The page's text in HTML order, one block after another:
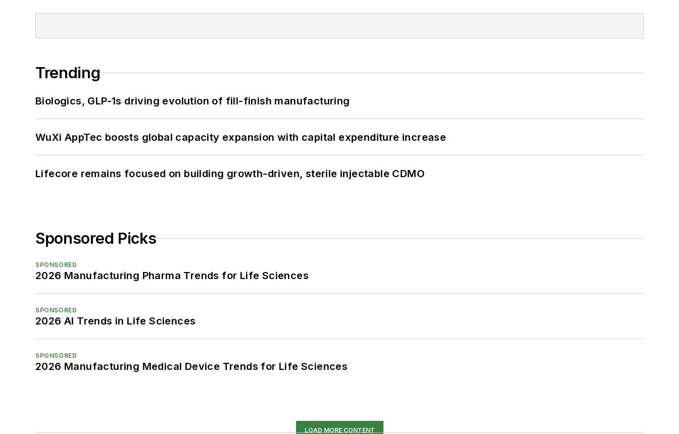
Trending
Biologics, GLP-1s driving evolution of fill-finish manufacturing
WuXi AppTec boosts global capacity expansion with capital expenditure increase
Lifecore remains focused on building growth-driven, sterile injectable CDMO
Sponsored Picks
SPONSORED
2026 Manufacturing Pharma Trends for Life Sciences
SPONSORED
2026 AI Trends in Life Sciences
SPONSORED
2026 Manufacturing Medical Device Trends for Life Sciences
LOAD MORE CONTENT